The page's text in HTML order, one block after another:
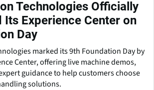
Technologies Officially
Its Experience Center on
Day
marked its 9th Foundation Day by
Center, offering live machine demos,
guidance to help customers choose
solutions.